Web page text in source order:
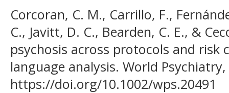
Corcoran, C. M., Carrillo, F.,
C., Javitt, D. C., Bearden, C. E., &
psychosis across protocols and
language analysis. World Psychiatry,
https://doi.org/10.1002/wps.20491